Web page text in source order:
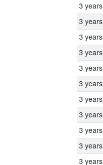
3 years
3 years
3 years
3 years
3 years
3 years
3 years
3 years
3 years
3 years
3 years